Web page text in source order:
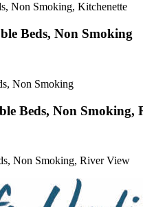
Non Smoking, Kitchenette
Beds, Non Smoking
Non Smoking
Beds, Non Smoking,
Non Smoking, River View